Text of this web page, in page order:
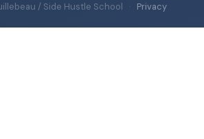
/ Side Hustle School · Privacy